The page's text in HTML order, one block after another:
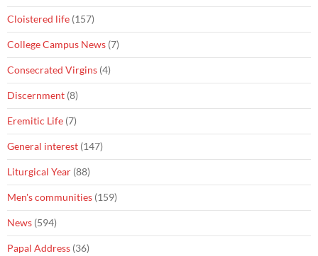
Cloistered life (157)
College Campus News (7)
Consecrated Virgins (4)
Discernment (8)
Eremitic Life (7)
General interest (147)
Liturgical Year (88)
Men's communities (159)
News (594)
Papal Address (36)